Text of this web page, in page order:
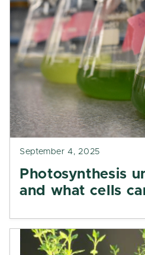
September 4, 2025
Photosynthesis
and what cells